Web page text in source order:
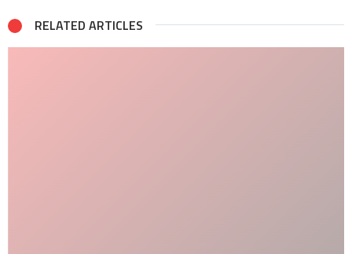
RELATED ARTICLES